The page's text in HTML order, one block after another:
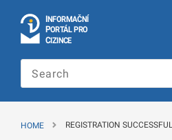
INFORMAČNÍ
PORTÁL PRO
CIZINCE
Portal
Foreigners
of
Ministry
HOME REGISTRATION SUCCESSFUL